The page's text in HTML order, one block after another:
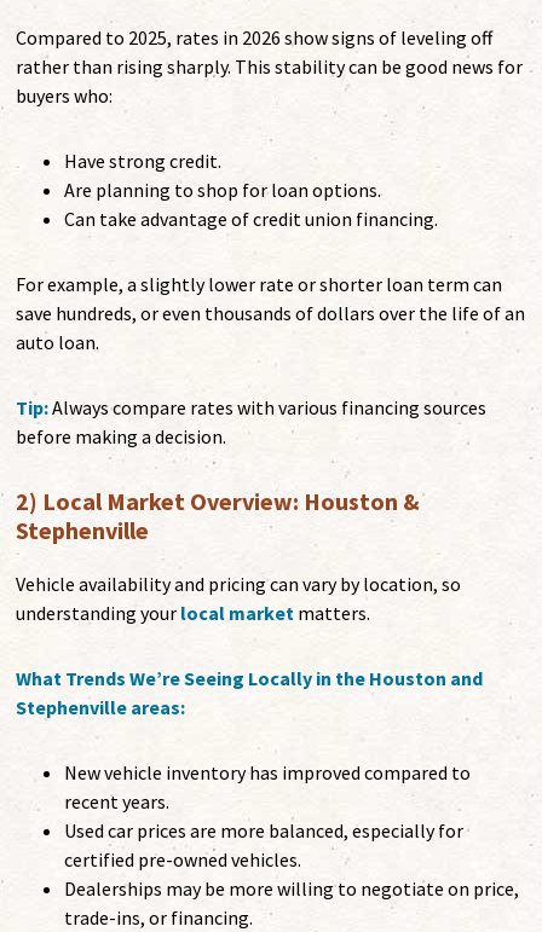
Compared to 2025, rates in 2026 show signs of leveling off
rather than rising sharply. This stability can be good news for
buyers who:
Have strong credit.
Are planning to shop for loan options.
Can take advantage of credit union financing.
For example, a slightly lower rate or shorter loan term can
save hundreds, or even thousands of dollars over the life of an
auto loan.
Tip:Always compare rates with various financing sources
before making a decision.
2) Local Market Overview: Houston &
Stephenville
Vehicle availability and pricing can vary by location, so
understanding your local market matters.
What Trends We’re Seeing Locally in the Houston and
Stephenville areas:
New vehicle inventory has improved compared to
recent years.
Used car prices are more balanced, especially for
certified pre-owned vehicles.
Dealerships may be more willing to negotiate on price,
trade-ins, or financing.